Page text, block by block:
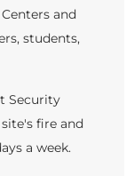
and
students,
Security
fire and
a week.